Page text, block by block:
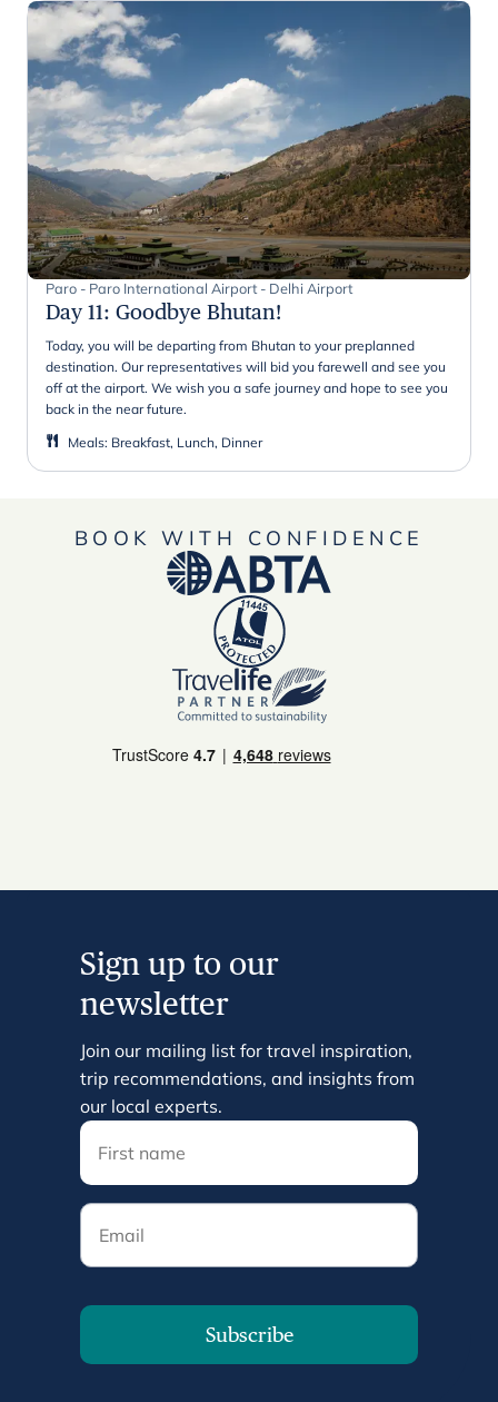
Paro - Paro International Airport - Delhi Airport
Day 11: Goodbye Bhutan!
Today, you will be departing from Bhutan to your preplanned
destination. Our representatives will bid you farewell and see you
off at the airport. We wish you a safe journey and hope to see you
back in the near future.
Meals: Breakfast, Lunch, Dinner
BOOK WITH CONFIDENCE
Sign up to our
newsletter
Join our mailing list for travel inspiration,
trip recommendations, and insights from
our local experts.
Email
Subscribe